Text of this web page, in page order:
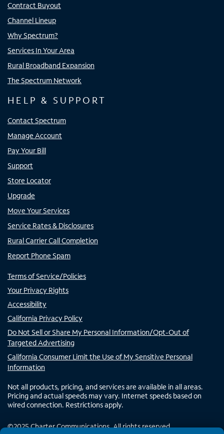
Contract Buyout
Channel Lineup
Why Spectrum?
Services In Your Area
Rural Broadband Expansion
The Spectrum Network
HELP & SUPPORT
Contact Spectrum
Manage Account
Pay Your Bill
Support
Store Locator
Upgrade
Move Your Services
Service Rates & Disclosures
Rural Carrier Call Completion
Report Phone Spam
Terms of Service/Policies
Your Privacy Rights
Accessibility
California Privacy Policy
Do Not Sell or Share My Personal Information/Opt-Out of
Targeted Advertising
California Consumer Limit the Use of My Sensitive Personal
Information
Not all products, pricing, and services are available in all areas.
Pricing and actual speeds may vary. Internet speeds based on
wired connection. Restrictions apply.
©2025Charter Communications. All rights reserved.